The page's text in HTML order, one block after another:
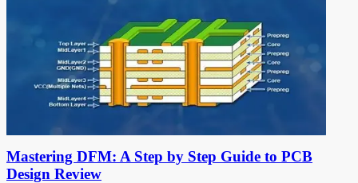
Mastering DFM: A Step by Step Guide to PCB
Design Review